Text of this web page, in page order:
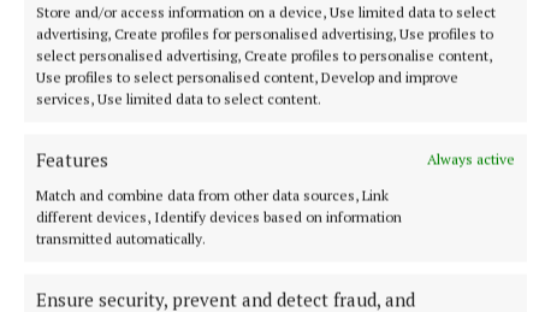
Store and/or access information on a device, Use limited data to select
advertising, Create profiles for personalised advertising, Use profiles to
select personalised advertising, Create profiles to personalise content,
Use profiles to select personalised content, Develop and improve
services, Use limited data to select content.
Features
Always active
Match and combine data from other data sources, Link
different devices, Identify devices based on information
transmitted automatically.
Ensure security, prevent and detect fraud, and
Daniel Kinahan remanded on charge of directing a
criminal organisation
He was earlier extradited to Ireland from Dubai on an Irish
Government jet.